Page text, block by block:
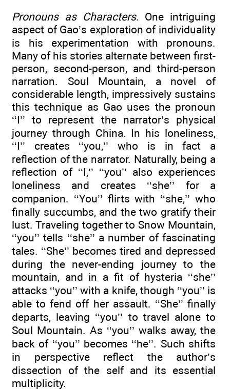
Pronouns as Characters. One intriguing
aspect of Gao’s exploration of individuality
is his experimentation with pronouns.
Many of his stories alternate between first-
person, second-person, and third-person
narration. Soul Mountain, a novel of
considerable length, impressively sustains
this technique as Gao uses the pronoun
‘‘I’’ to represent the narrator’s physical
journey through China. In his loneliness,
‘‘I’’ creates ‘‘you,’’ who is in fact a
reflection of the narrator. Naturally, being a
reflection of ‘‘I,’’ ‘‘you’’ also experiences
loneliness and creates ‘‘she’’ for a
companion. ‘‘You’’ flirts with ‘‘she,’’ who
finally succumbs, and the two gratify their
lust. Traveling together to Snow Mountain,
‘‘you’’ tells ‘‘she’’ a number of fascinating
tales. ‘‘She’’ becomes tired and depressed
during the never-ending journey to the
mountain, and in a fit of hysteria ‘‘she’’
attacks ‘‘you’’ with a knife, though ‘‘you’’ is
able to fend off her assault. ‘‘She’’ finally
departs, leaving ‘‘you’’ to travel alone to
Soul Mountain. As ‘‘you’’ walks away, the
back of ‘‘you’’ becomes ‘‘he’’. Such shifts
in perspective reflect the author’s
dissection of the self and its essential
multiplicity.